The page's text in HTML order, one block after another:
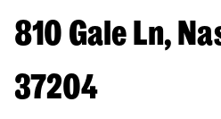
810 Gale Ln,
37204